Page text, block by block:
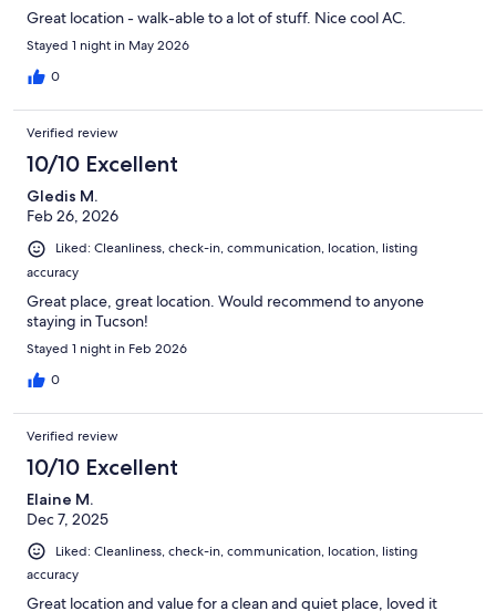
Great location - walk-able to a lot of stuff. Nice cool AC.
Stayed 1 night in May 2026
0
Verified review
10/10 Excellent
Gledis M.
Feb 26, 2026
Liked: Cleanliness, check-in, communication, location, listing
accuracy
Great place, great location. Would recommend to anyone
staying in Tucson!
Stayed 1 night in Feb 2026
0
Verified review
10/10 Excellent
Elaine M.
Dec 7, 2025
Liked: Cleanliness, check-in, communication, location, listing
accuracy
Great location and value for a clean and quiet place, loved it